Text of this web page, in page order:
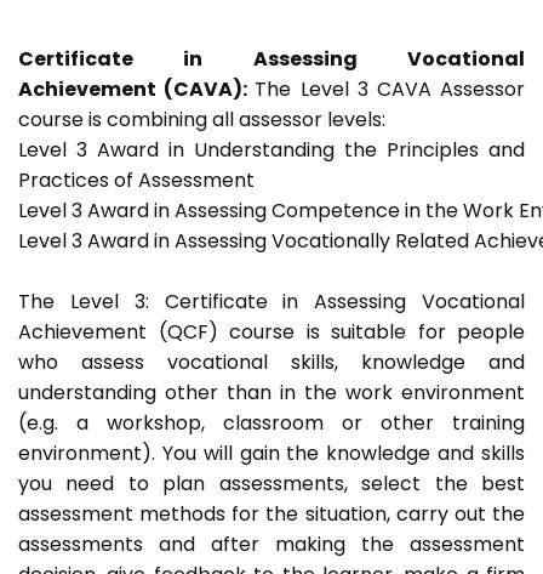
Certificate in Assessing Vocational
Achievement (CAVA): The Level 3 CAVA Assessor
course is combining all assessor levels:
Level 3 Award in Understanding the Principles and
Practices of Assessment
Level 3 Award in Assessing Competence in the Work
Level 3 Award in Assessing Vocationally Related
The Level 3: Certificate in Assessing Vocational
Achievement (QCF) course is suitable for people
who assess vocational skills, knowledge and
understanding other than in the work environment
(e.g. a workshop, classroom or other training
environment). You will gain the knowledge and skills
you need to plan assessments, select the best
assessment methods for the situation, carry out the
assessments and after making the assessment